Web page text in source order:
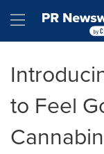
Hamburger
to Feel